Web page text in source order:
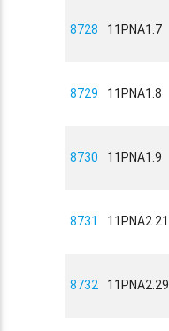
8728 11PNA1.7
8729 11PNA1.8
8730 11PNA1.9
8731 11PNA2.21
8732 11PNA2.29